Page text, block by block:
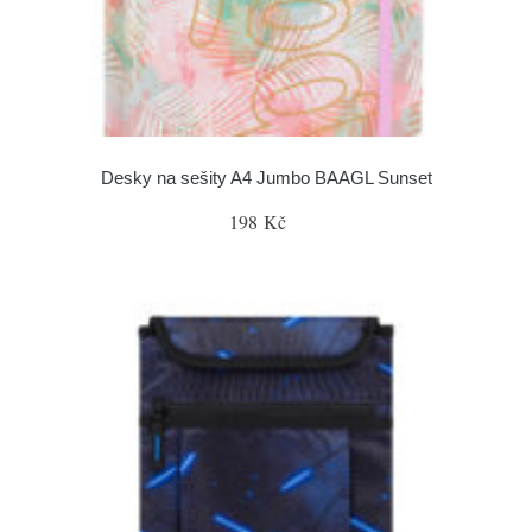
Desky na sešity A4 Jumbo BAAGL Sunset
198 Kč